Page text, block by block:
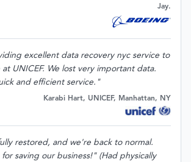
Jay.
excellent data recovery nyc service to
UNICEF. We lost very important data.
and efficient service."
Karabi Hart, UNICEF, Manhattan, NY
restored, and we're back to normal.
for saving our business!" (Had physically